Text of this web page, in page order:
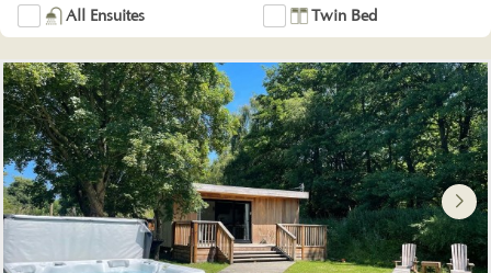
All Ensuites Twin Bed